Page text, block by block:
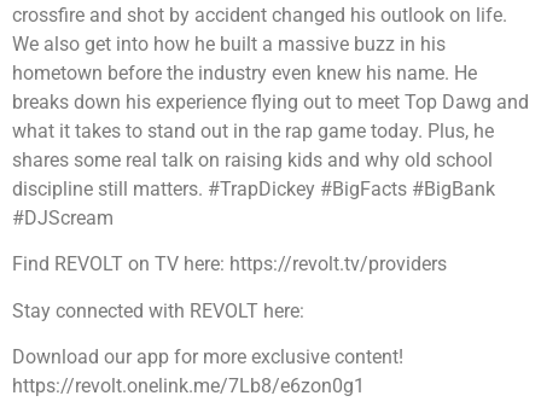
crossfire and shot by accident changed his outlook on life.
We also get into how he built a massive buzz in his
hometown before the industry even knew his name. He
breaks down his experience flying out to meet Top Dawg and
what it takes to stand out in the rap game today. Plus, he
shares some real talk on raising kids and why old school
discipline still matters. #TrapDickey #BigFacts #BigBank
#DJScream
Find REVOLT on TV here: https://revolt.tv/providers
Stay connected with REVOLT here:
Download our app for more exclusive content!
https://revolt.onelink.me/7Lb8/e6zon0g1